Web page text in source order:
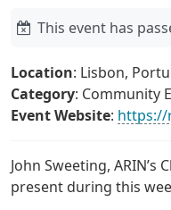
This event has
Location: Lisbon,
Category: Community
Event Website: https://
John Sweeting, ARIN’s
present during this